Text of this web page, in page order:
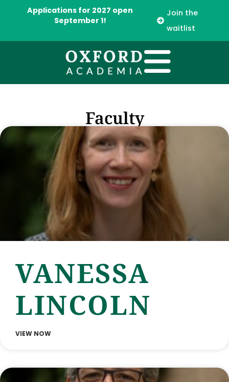
Applications for 2027 open
September 1!
Join the
waitlist
Faculty
VANESSA
LINCOLN
VIEW NOW